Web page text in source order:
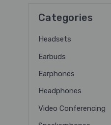
Categories
Headsets
Earbuds
Earphones
Headphones
Video Conferencing